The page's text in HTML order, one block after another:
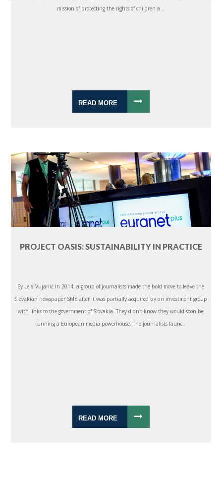
mission of protecting the rights of children a...
READ MORE
PROJECT OASIS: SUSTAINABILITY IN PRACTICE
By Lela Vujanić In 2014, a group of journalists made the bold move to leave the
Slovakian newspaper SME after it was partially acquired by an investment group
with links to the government of Slovakia. They didn't know they would soon be
running a European media powerhouse. The journalists launc...
READ MORE